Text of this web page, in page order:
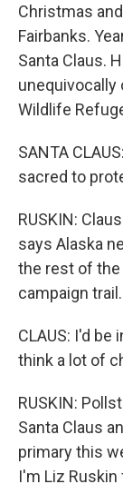
Christmas
Fairbanks.
Santa Claus.
unequivocally
Wildlife
SANTA
sacred to
RUSKIN:
says Alaska
the rest of the
campaign trail.
CLAUS: I'd be
think a lot of
RUSKIN:
Santa Claus
primary this
I'm Liz